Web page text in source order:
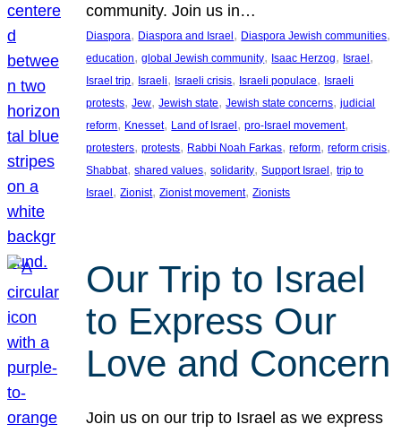
community. Join us in…
Diaspora, Diaspora and Israel, Diaspora Jewish communities
education, global Jewish community, Isaac Herzog, Israel
Israel trip, Israeli, Israeli crisis, Israeli populace, Israeli
protests, Jew, Jewish state, Jewish state concerns, judicial
reform, Knesset, Land of Israel, pro-Israel movement
protesters, protests, Rabbi Noah Farkas, reform, reform crisis
Shabbat, shared values, solidarity, Support Israel, trip to
Israel, Zionist, Zionist movement, Zionists
Our Trip to Israel
to Express Our
Love and Concern
Join us on our trip to Israel as we express